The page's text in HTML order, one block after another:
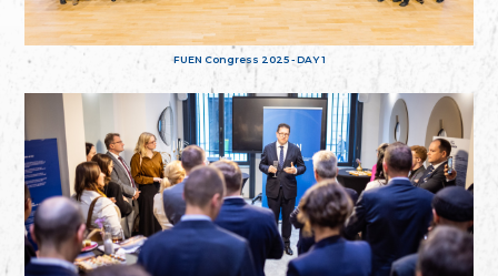
FUEN Congress 2025 - DAY 1